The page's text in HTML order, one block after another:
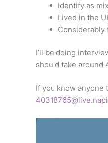
Identify as
Lived in the
Considerably
I’ll be doing
should take around
If you know anyone